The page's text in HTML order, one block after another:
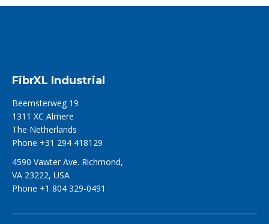
FibrXL Industrial
Beemsterweg 19
1311 XC Almere
The Netherlands
Phone +31 294 418129
4590 Vawter Ave. Richmond,
VA 23222, USA
Phone +1 804 329-0491